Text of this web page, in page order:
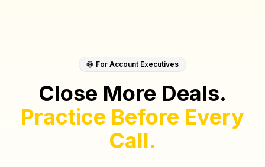
For Account Executives
Close More Deals.
Practice Before Every
Call.